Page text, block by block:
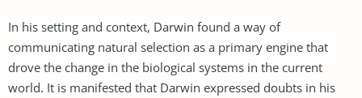
In his setting and context, Darwin found a way of
communicating natural selection as a primary engine that
drove the change in the biological systems in the current
world. It is manifested that Darwin expressed doubts in his